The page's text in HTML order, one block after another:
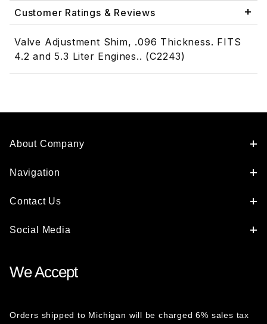
Customer Ratings & Reviews
Valve Adjustment Shim, .096 Thickness. FITS
4.2 and 5.3 Liter Engines.. (C2243)
About Company
Navigation
Contact Us
Social Media
We Accept
Orders shipped to Michigan will be charged 6% sales tax